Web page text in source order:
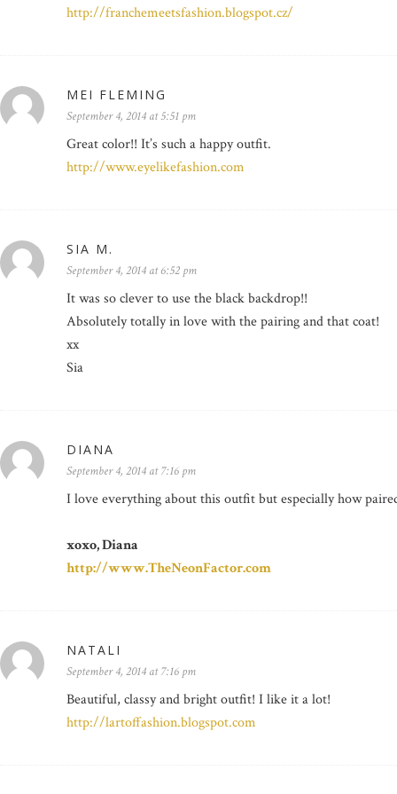
http://franchemeetsfashion.blogspot.cz/
MEI FLEMING
September 4, 2014 at 5:51 pm
Great color!! It’s such a happy outfit.
http://www.eyelikefashion.com
SIA M.
September 4, 2014 at 6:52 pm
It was so clever to use the black backdrop!!
Absolutely totally in love with the pairing and that coat!
xx
Sia
DIANA
September 4, 2014 at 7:16 pm
I love everything about this outfit but especially how
xoxo, Diana
http://www.TheNeonFactor.com
NATALI
September 4, 2014 at 7:16 pm
Beautiful, classy and bright outfit! I like it a lot!
http://lartoffashion.blogspot.com